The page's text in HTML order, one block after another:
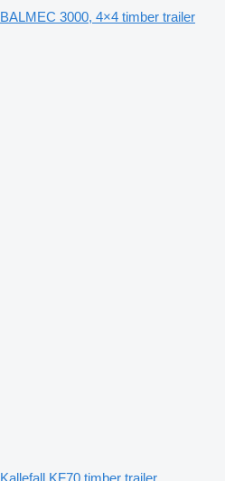
BALMEC 3000, 4×4 timber trailer
Kallefall KF70 timber trailer